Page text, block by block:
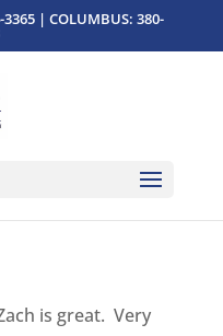
3365 | COLUMBUS: 380-
is great. Very